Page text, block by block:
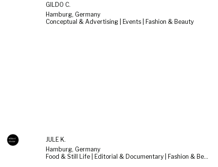
GILDO C.
Hamburg, Germany
Conceptual & Advertising | Events | Fashion & Beauty
JULE K.
Hamburg, Germany
Food & Still Life | Editorial & Documentary | Fashion & Beauty